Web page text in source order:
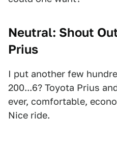
Neutral: Shout
Prius
I put another few
200...6? Toyota Prius
ever, comfortable,
Nice ride.